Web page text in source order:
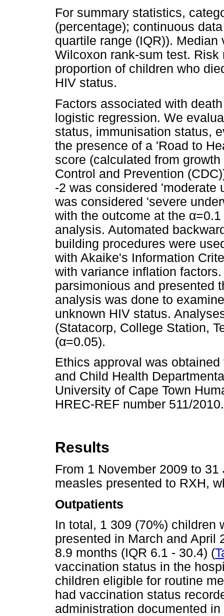
For summary statistics,
(percentage); continuous
quartile range (IQR)).
Wilcoxon rank-sum test.
proportion of children who
HIV status.
Factors associated with
logistic regression. We
status, immunisation status,
the presence of a 'Road to
score (calculated from
Control and Prevention
-2 was considered 'moderate
was considered 'severe
with the outcome at the α
analysis. Automated
building procedures were
with Akaike's Information
with variance inflation
parsimonious and presented
analysis was done to
unknown HIV status.
(Statacorp, College Station,
(α=0.05).
Ethics approval was
and Child Health
University of Cape Town
HREC-REF number 511/2010.
Results
From 1 November 2009 to
measles presented to RXH,
Outpatients
In total, 1 309 (70%) children
presented in March and April
8.9 months (IQR 6.1 - 30.4) (
vaccination status in the
children eligible for routine
had vaccination status
administration documented